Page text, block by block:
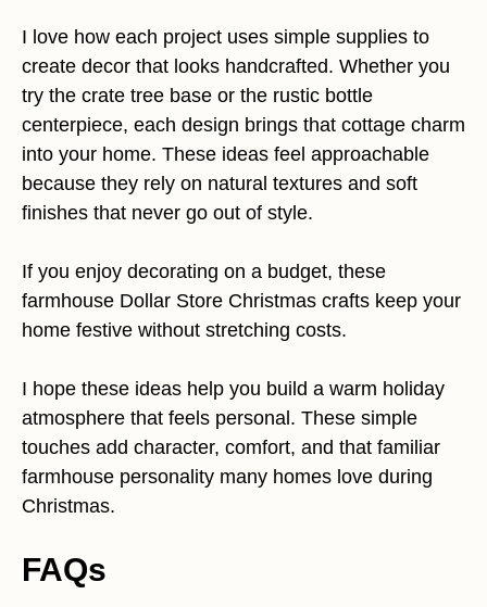
I love how each project uses simple supplies to
create decor that looks handcrafted. Whether you
try the crate tree base or the rustic bottle
centerpiece, each design brings that cottage charm
into your home. These ideas feel approachable
because they rely on natural textures and soft
finishes that never go out of style.
If you enjoy decorating on a budget, these
farmhouse Dollar Store Christmas crafts keep your
home festive without stretching costs.
I hope these ideas help you build a warm holiday
atmosphere that feels personal. These simple
touches add character, comfort, and that familiar
farmhouse personality many homes love during
Christmas.
FAQs